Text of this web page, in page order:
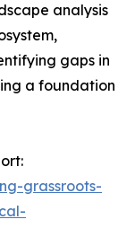
analysis
gaps in
a foundation
grassroots-